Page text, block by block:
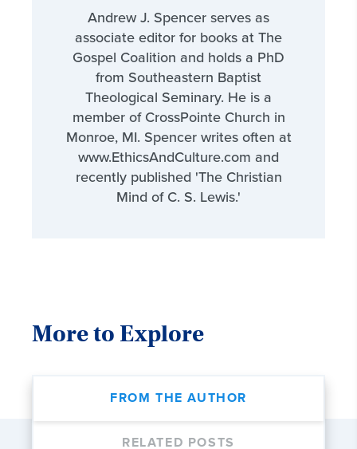
Andrew J. Spencer serves as
associate editor for books at The
Gospel Coalition and holds a PhD
from Southeastern Baptist
Theological Seminary. He is a
member of CrossPointe Church in
Monroe, MI. Spencer writes often at
www.EthicsAndCulture.com and
recently published 'The Christian
Mind of C. S. Lewis.'
More to Explore
FROM THE AUTHOR
RELATED POSTS